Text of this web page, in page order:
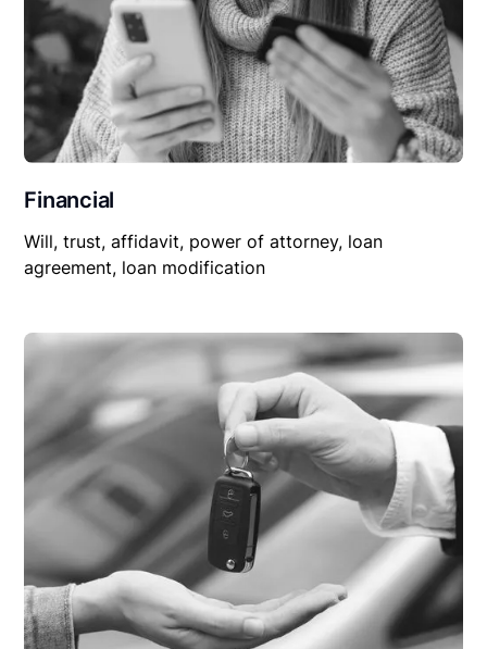
Financial
Will, trust, affidavit, power of attorney, loan
agreement, loan modification